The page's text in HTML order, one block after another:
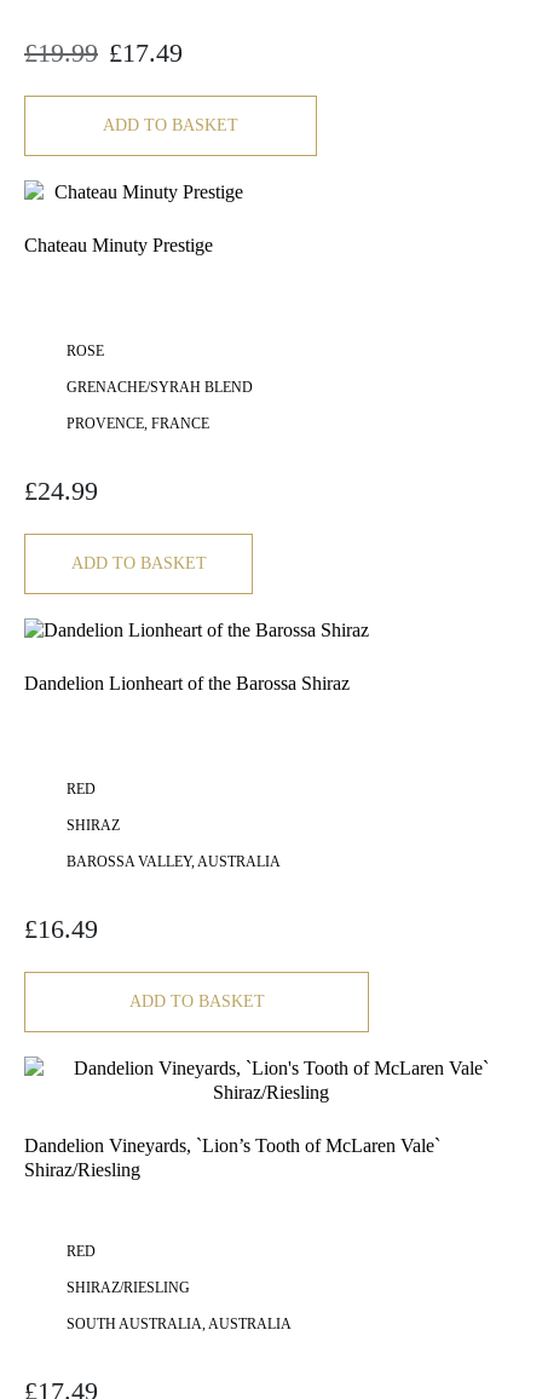
£19.99
Original
£17.49
ADD TO BASKET
Chateau Minuty Prestige
ROSE
GRENACHE/SYRAH BLEND
PROVENCE, FRANCE
£24.99
ADD TO BASKET
Dandelion Lionheart of the Barossa Shiraz
RED
SHIRAZ
BAROSSA VALLEY, AUSTRALIA
£16.49
ADD TO BASKET
Dandelion Vineyards, `Lion’s Tooth of McLaren Vale`
Shiraz/Riesling
RED
SHIRAZ/RIESLING
SOUTH AUSTRALIA, AUSTRALIA
£17.49